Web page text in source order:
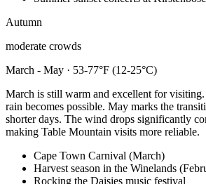
Autumn
moderate crowds
March - May · 53-77°F (12-25°C)
March is still warm and excellent for
rain becomes possible. May marks the
shorter days. The wind drops significantly
making Table Mountain visits more reliable.
Cape Town Carnival (March)
Harvest season in the Winelands
Rocking the Daisies music festival